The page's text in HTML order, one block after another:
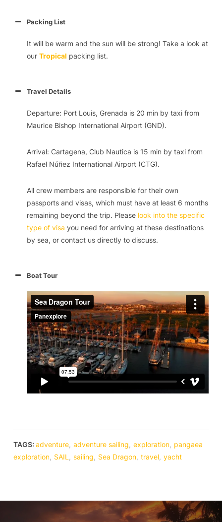
Packing List
It will be warm and the sun will be strong! Take a look at
our Tropical packing list.
Travel Details
Departure: Port Louis, Grenada is 20 min by taxi from
Maurice Bishop International Airport (GND).
Arrival: Cartagena, Club Nautica is 15 min by taxi from
Rafael Núñez International Airport (CTG).
All crew members are responsible for their own
passports and visas, which must have at least 6 months
remaining beyond the trip. Please look into the specific
type of visa you need for arriving at these destinations
by sea, or contact us directly to discuss.
Boat Tour
TAGS: adventure, adventure sailing, exploration, pangaea
exploration, SAIL, sailing, Sea Dragon, travel, yacht